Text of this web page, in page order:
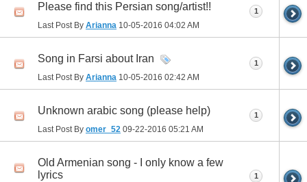
Please find this Persian song/artist!!
Last Post By Arianna 10-05-2016 04:02 AM
1
Song in Farsi about Iran
Last Post By Arianna 10-05-2016 02:42 AM
1
Unknown arabic song (please help)
Last Post By omer_52 09-22-2016 05:21 AM
1
Old Armenian song - I only know a few
lyrics
1